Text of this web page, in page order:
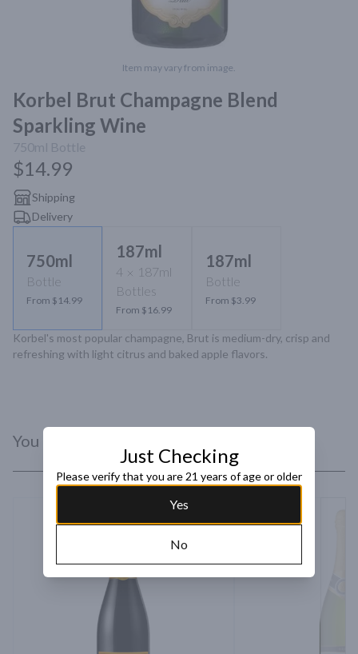
Item may vary from image.
Korbel Brut Champagne Blend
Sparkling Wine
750ml Bottle
$14.99
Shipping
Delivery
750ml
Bottle
From $14.99
187ml
4
187ml
Bottles
From $16.99
187ml
Bottle
From $3.99
Korbel's most popular champagne, Brut is medium-dry, crisp and
refreshing with light citrus and baked apple flavors.
You Might Like
Just Checking
Please verify that you are 21 years of age or older
Yes
No